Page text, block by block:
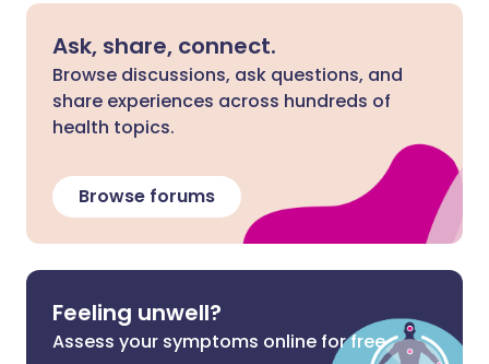
Ask, share, connect.
Browse discussions, ask questions, and
share experiences across hundreds of
health topics.
Browse forums
Feeling unwell?
Assess your symptoms online for free